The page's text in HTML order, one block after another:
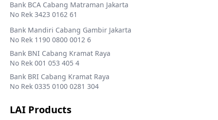
Bank BCA Cabang Matraman Jakarta
No Rek 3423 0162 61
Bank Mandiri Cabang Gambir Jakarta
No Rek 1190 0800 0012 6
Bank BNI Cabang Kramat Raya
No Rek 001 053 405 4
Bank BRI Cabang Kramat Raya
No Rek 0335 0100 0281 304
LAI Products